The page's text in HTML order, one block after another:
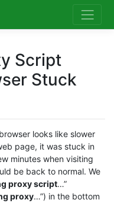
Script
Stuck
looks like slower
page, it was stuck in
minutes when visiting
be back to normal. We
proxy script…”
proxy…”) in the bottom